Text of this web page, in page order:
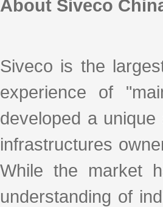
About Siveco
Siveco is the
experience of
developed a
infrastructures
While the market
understanding of